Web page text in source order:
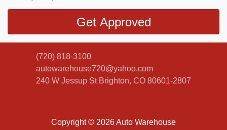
Copyright © 2026 Auto Warehouse
(720) 818-3100
autowarehouse720@yahoo.com
240 W Jessup St Brighton, CO 80601-2807